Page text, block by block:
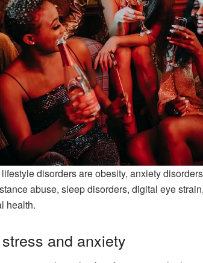
disorders are obesity, anxiety
abuse, sleep disorders, digital eye
health.
and anxiety